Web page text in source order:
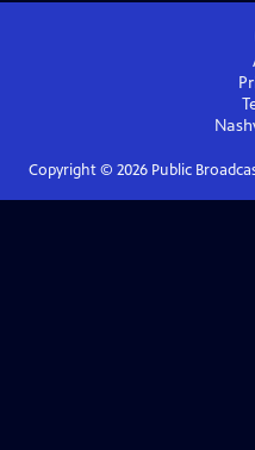
Copyright © 2026Public